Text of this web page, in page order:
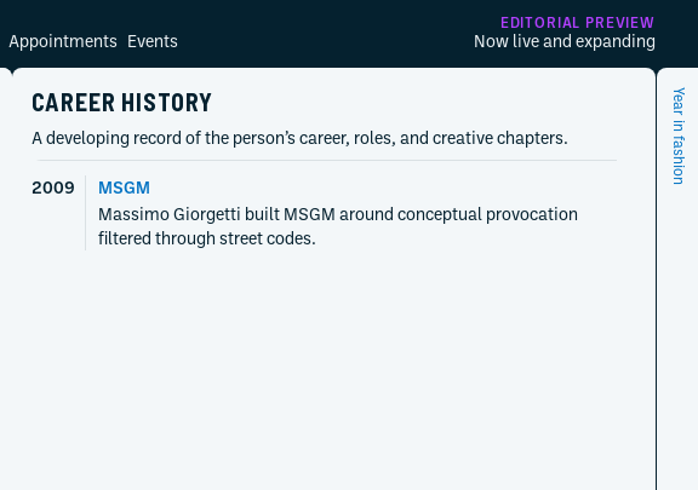
Appointments Events
EDITORIAL PREVIEW
Now live and expanding
CAREER HISTORY
A developing record of the person’s career, roles, and creative chapters.
2009
MSGM
Massimo Giorgetti built MSGM around conceptual provocation
filtered through street codes.
Year in fashion